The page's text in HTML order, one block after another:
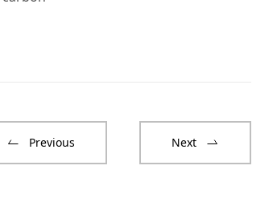
Previous Next